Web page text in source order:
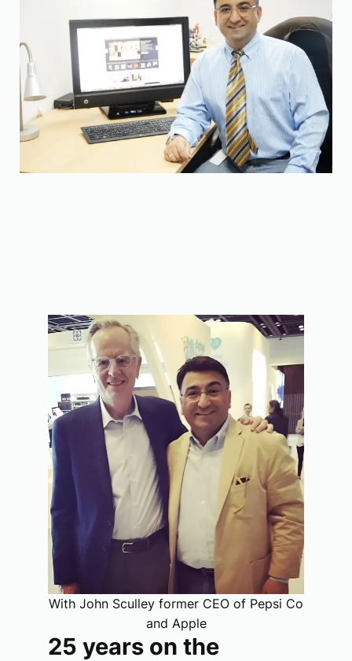
With John Sculley former CEO of Pepsi Co
and Apple
25 years on the